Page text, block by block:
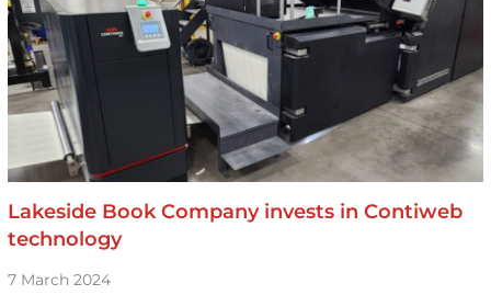
Lakeside Book Company invests in Contiweb
technology
7 March 2024